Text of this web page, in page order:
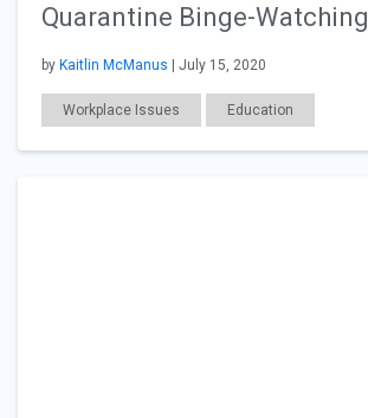
Quarantine Binge-Watching
by Kaitlin McManus | July 15, 2020
Workplace Issues Education